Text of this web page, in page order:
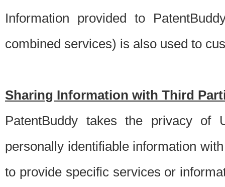
Information provided to
combined services) is also used to
Sharing Information with Third
PatentBuddy takes the privacy of
personally identifiable information
to provide specific services or